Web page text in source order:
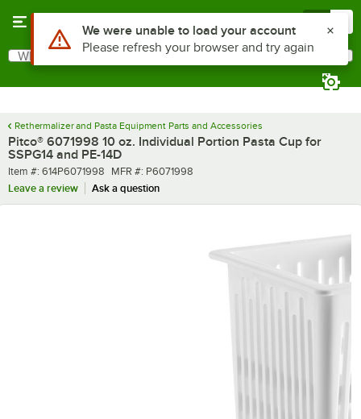
Search
What are you looking for?
Rethermalizer and Pasta Equipment Parts and Accessories
Pitco® 6071998 10 oz. Individual Portion Pasta Cup for
SSPG14 and PE-14D
Item number
Item #: 614P6071998 MFR number
MFR #: P6071998
Leave a review
Ask a question
Use Alt or Option plus Z to reach the notifications list
We were unable to load your account
Please refresh your browser and try again